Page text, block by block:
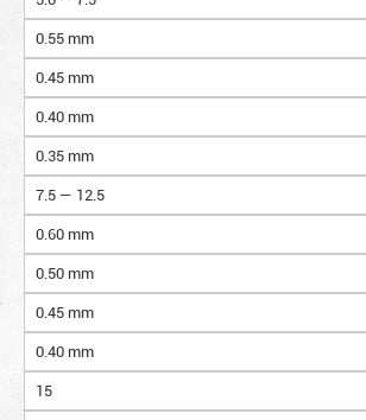
0.55 mm
0.45 mm
0.40 mm
0.35 mm
7.5 — 12.5
0.60 mm
0.50 mm
0.45 mm
0.40 mm
15